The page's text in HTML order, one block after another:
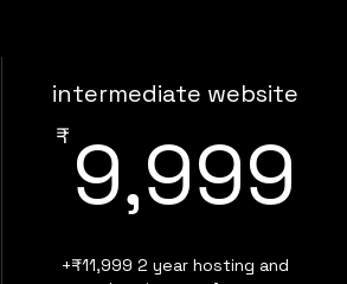
intermediate website
₹ 9,999
+₹11,999 2 year hosting and